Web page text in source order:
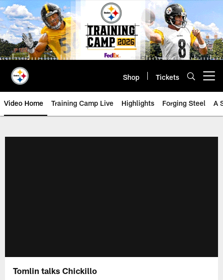
Skip
to
main
content
Shop Tickets
Video Home Training Camp Live Highlights Forging Steel A
Tomlin talks Chickillo